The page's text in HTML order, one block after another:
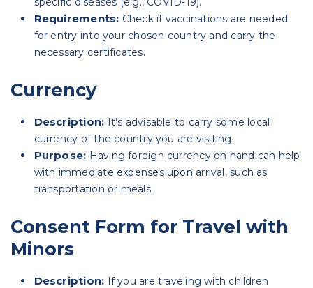
Requirements: Check if vaccinations are needed
for entry into your chosen country and carry the
necessary certificates.
Currency
Description: It’s advisable to carry some local
currency of the country you are visiting.
Purpose: Having foreign currency on hand can help
with immediate expenses upon arrival, such as
transportation or meals.
Consent Form for Travel with
Minors
Description: If you are traveling with children